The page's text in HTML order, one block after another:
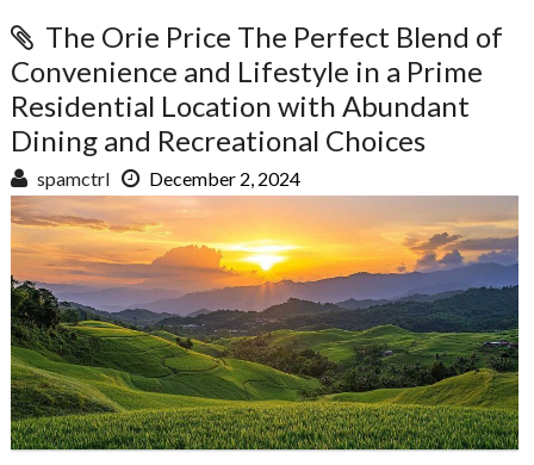
The Orie Price The Perfect Blend of
Convenience and Lifestyle in a Prime
Residential Location with Abundant
Dining and Recreational Choices
spamctrl December 2, 2024